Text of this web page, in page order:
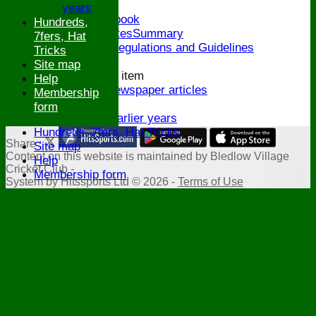
Honours Board
Links and Facebook
CommitteeMinutesSummary
ECB Policies, Regulations and Guidelines
History
New menu item
Archive Newspaper articles
Legions
Stats for earlier years
Hundreds, 7fers, Hat Tricks
Site map
Help
Membership form
years
Hundreds,
7fers, Hat
Tricks
Site map
Help
Membership
form
Share :
Contenton this website is maintained by Bledlow Village
Cricket Club -
System by Hitssports Ltd © 2026 - Terms of Use